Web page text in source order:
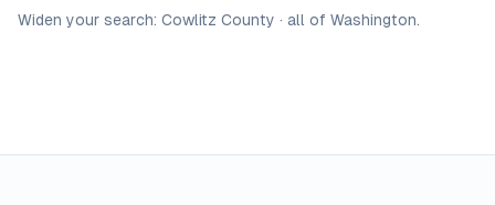
Widen your search: Cowlitz County · all of Washington.